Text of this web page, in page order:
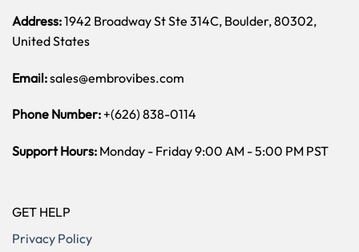
Address:1942 Broadway St Ste 314C, Boulder, 80302,
United States
Email:sales@embrovibes.com
Phone Number: +(626) 838-0114
Support Hours: Monday - Friday 9:00 AM - 5:00 PM PST
GET HELP
Privacy Policy